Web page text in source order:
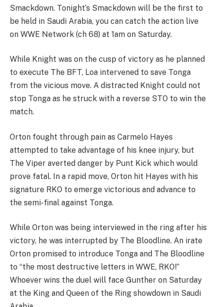
Smackdown. Tonight’s Smackdown will be the first to
be held in Saudi Arabia, you can catch the action live
on WWE Network (ch 68) at 1am on Saturday.
While Knight was on the cusp of victory as he planned
to execute The BFT, Loa intervened to save Tonga
from the vicious move. A distracted Knight could not
stop Tonga as he struck with a reverse STO to win the
match.
Orton fought through pain as Carmelo Hayes
attempted to take advantage of his knee injury, but
The Viper averted danger by Punt Kick which would
prove fatal. In a rapid move, Orton hit Hayes with his
signature RKO to emerge victorious and advance to
the semi-final against Tonga.
While Orton was being interviewed in the ring after his
victory, he was interrupted by The Bloodline. An irate
Orton promised to introduce Tonga and The Bloodline
to “the most destructive letters in WWE, RKO!”
Whoever wins the duel will face Gunther on Saturday
at the King and Queen of the Ring showdown in Saudi